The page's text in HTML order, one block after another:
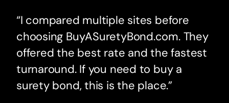
“I compared multiple sites before
choosing BuyASuretyBond.com. They
offered the best rate and the fastest
turnaround. If you need to buy a
surety bond, this is the place.”